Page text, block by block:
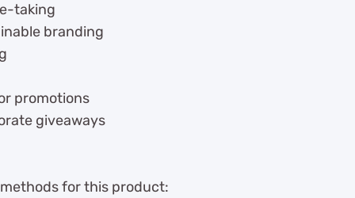
taking
branding
promotions
giveaways
for this product: